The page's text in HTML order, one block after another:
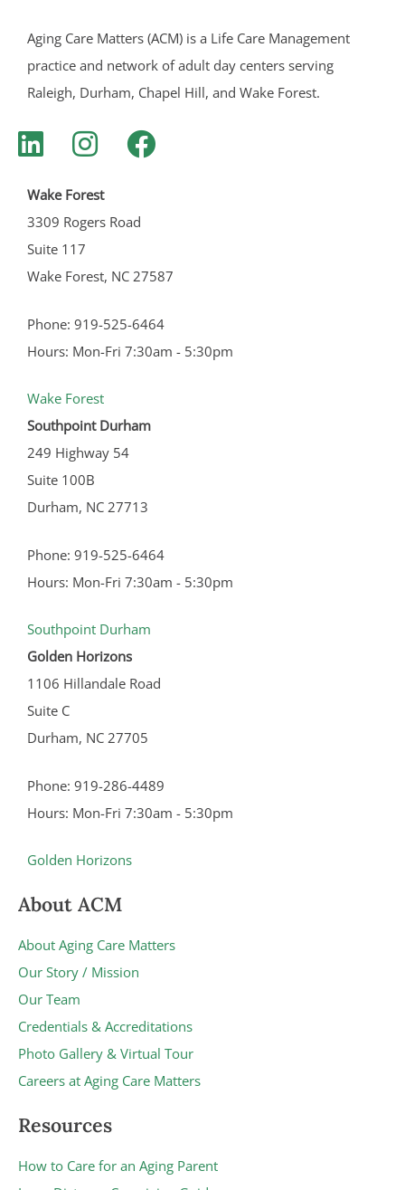
Aging Care Matters (ACM) is a Life Care Management
practice and network of adult day centers serving
Raleigh, Durham, Chapel Hill, and Wake Forest.
Wake Forest
3309 Rogers Road
Suite 117
Wake Forest, NC 27587
Phone: 919-525-6464
Hours: Mon-Fri 7:30am - 5:30pm
Wake Forest
Southpoint Durham
249 Highway 54
Suite 100B
Durham, NC 27713
Phone: 919-525-6464
Hours: Mon-Fri 7:30am - 5:30pm
Southpoint Durham
Golden Horizons
1106 Hillandale Road
Suite C
Durham, NC 27705
Phone: 919-286-4489
Hours: Mon-Fri 7:30am - 5:30pm
Golden Horizons
About ACM
About Aging Care Matters
Our Story / Mission
Our Team
Credentials & Accreditations
Photo Gallery & Virtual Tour
Careers at Aging Care Matters
Resources
How to Care for an Aging Parent